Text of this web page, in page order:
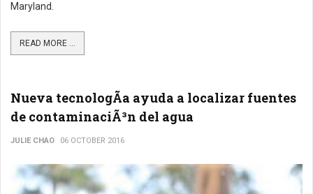
Maryland.
READ MORE ...
Nueva tecnologÃ­a ayuda a localizar fuentes
de contaminaciÃ³n del agua
JULIE CHAO 06 OCTOBER 2016